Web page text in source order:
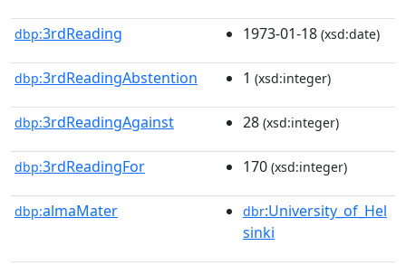
dbp:3rdReading 1973-01-18 (xsd:date)
dbp:3rdReadingAbstention 1 (xsd:integer)
dbp:3rdReadingAgainst 28 (xsd:integer)
dbp:3rdReadingFor 170 (xsd:integer)
dbp:almaMater dbr:University_of_Hel
sinki